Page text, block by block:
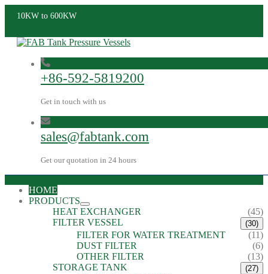
10KW to 600KW
+86-592-5819200
Get in touch with us
sales@fabtank.com
Get our quotation in 24 hours
HOME
PRODUCTS
HEAT EXCHANGER
(45)
FILTER VESSEL
(30)
FILTER FOR WATER TREATMENT
(11)
DUST FILTER
(6)
OTHER FILTER
(13)
STORAGE TANK
(27)